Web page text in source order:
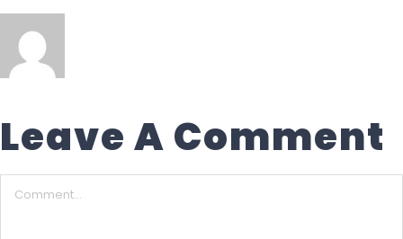
Leave A Comment
Comment